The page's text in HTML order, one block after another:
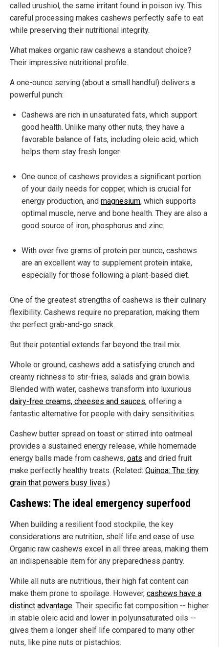
called urushiol, the same irritant found in poison ivy. This
careful processing makes cashews perfectly safe to eat
while preserving their nutritional integrity.
What makes organic raw cashews a standout choice?
Their impressive nutritional profile.
A one-ounce serving (about a small handful) delivers a
powerful punch:
Cashews are rich in unsaturated fats, which support
good health. Unlike many other nuts, they have a
favorable balance of fats, including oleic acid, which
helps them stay fresh longer.
One ounce of cashews provides a significant portion
of your daily needs for copper, which is crucial for
energy production, and magnesium, which supports
optimal muscle, nerve and bone health. They are also a
good source of iron, phosphorus and zinc.
With over five grams of protein per ounce, cashews
are an excellent way to supplement protein intake,
especially for those following a plant-based diet.
One of the greatest strengths of cashews is their culinary
flexibility. Cashews require no preparation, making them
the perfect grab-and-go snack.
But their potential extends far beyond the trail mix.
Whole or ground, cashews add a satisfying crunch and
creamy richness to stir-fries, salads and grain bowls.
Blended with water, cashews transform into luxurious
dairy-free creams, cheeses and sauces, offering a
fantastic alternative for people with dairy sensitivities.
Cashew butter spread on toast or stirred into oatmeal
provides a sustained energy release, while homemade
energy balls made from cashews, oats and dried fruit
make perfectly healthy treats. (Related: Quinoa: The tiny
grain that powers busy lives.)
Cashews: The ideal emergency superfood
When building a resilient food stockpile, the key
considerations are nutrition, shelf life and ease of use.
Organic raw cashews excel in all three areas, making them
an indispensable item for any preparedness pantry.
While all nuts are nutritious, their high fat content can
make them prone to spoilage. However, cashews have a
distinct advantage. Their specific fat composition -- higher
in stable oleic acid and lower in polyunsaturated oils --
gives them a longer shelf life compared to many other
nuts, like pine nuts or pistachios.